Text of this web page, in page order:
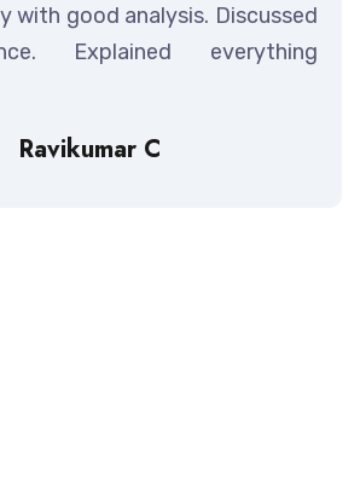
with good analysis. Discussed
Explained everything
Ravikumar C